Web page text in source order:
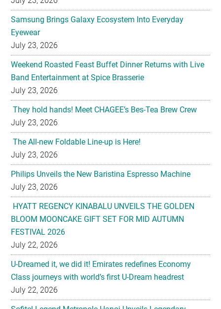
Samsung Brings Galaxy Ecosystem Into Everyday
Eyewear
July 23, 2026
Weekend Roasted Feast Buffet Dinner Returns with Live
Band Entertainment at Spice Brasserie
July 23, 2026
They hold hands! Meet CHAGEE’s Bes-Tea Brew Crew
July 23, 2026
The All-new Foldable Line-up is Here!
July 23, 2026
Philips Unveils the New Baristina Espresso Machine
July 23, 2026
HYATT REGENCY KINABALU UNVEILS THE GOLDEN
BLOOM MOONCAKE GIFT SET FOR MID AUTUMN
FESTIVAL 2026
July 22, 2026
U-Dreamed it, we did it! Emirates redefines Economy
Class journeys with world’s first U-Dream headrest
July 22, 2026